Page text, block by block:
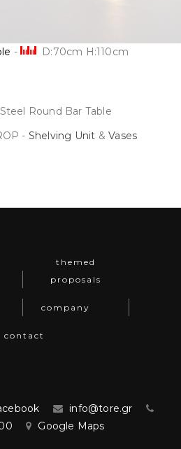
- D:70cm H:110cm
Round Bar Table
- Shelving Unit &Vases
themed
proposals
company
contact
info@tore.gr
Google Maps